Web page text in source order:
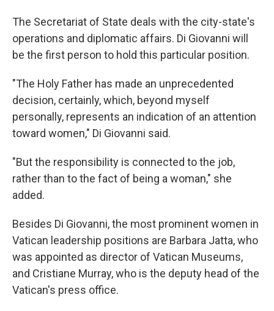
The Secretariat of State deals with the city-state's
operations and diplomatic affairs. Di Giovanni will
be the first person to hold this particular position.
"The Holy Father has made an unprecedented
decision, certainly, which, beyond myself
personally, represents an indication of an attention
toward women," Di Giovanni said.
"But the responsibility is connected to the job,
rather than to the fact of being a woman," she
added.
Besides Di Giovanni, the most prominent women in
Vatican leadership positions are Barbara Jatta, who
was appointed as director of Vatican Museums,
and Cristiane Murray, who is the deputy head of the
Vatican's press office.